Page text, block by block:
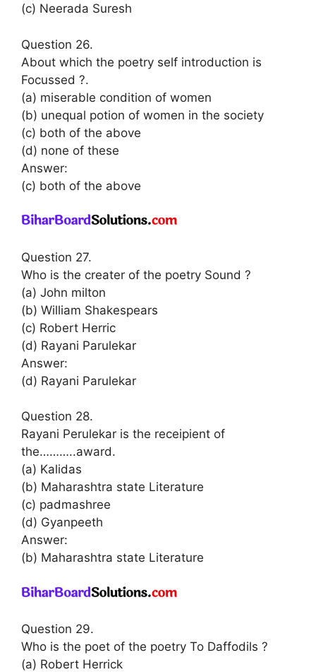
(c) Neerada Suresh
Question 26.
About which the poetry self introduction is
Focussed ?.
(a) miserable condition of women
(b) unequal potion of women in the society
(c) both of the above
(d) none of these
Answer:
(c) both of the above
Question 27.
Who is the creater of the poetry Sound ?
(a) John milton
(b) William Shakespears
(c) Robert Herric
(d) Rayani Parulekar
Answer:
(d) Rayani Parulekar
Question 28.
Rayani Perulekar is the receipient of
the………..award.
(a) Kalidas
(b) Maharashtra state Literature
(с) padmashree
(d) Gyanpeeth
Answer:
(b) Maharashtra state Literature
Question 29.
Who is the poet of the poetry To Daffodils ?
(a) Robert Herrick